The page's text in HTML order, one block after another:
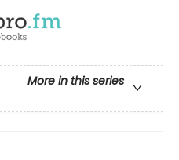
More in this series